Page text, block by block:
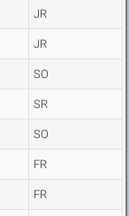
JR
JR
SO
SR
SO
FR
FR